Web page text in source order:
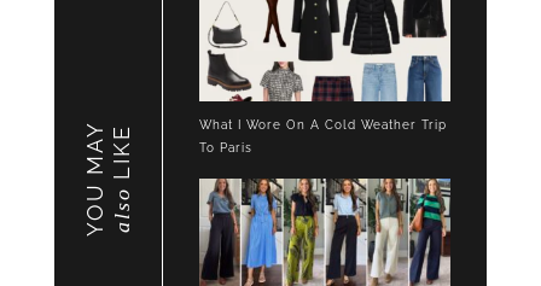
YOU MAY also
LIKE
What I Wore On A Cold Weather Trip
To Paris